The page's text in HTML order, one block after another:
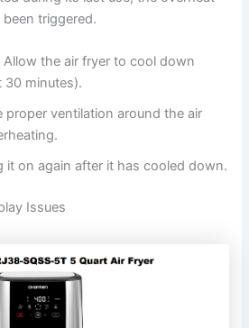
triggered.
Allow the air fryer to cool down
30 minutes).
proper ventilation around the air
it on again after it has cooled down.
Issues